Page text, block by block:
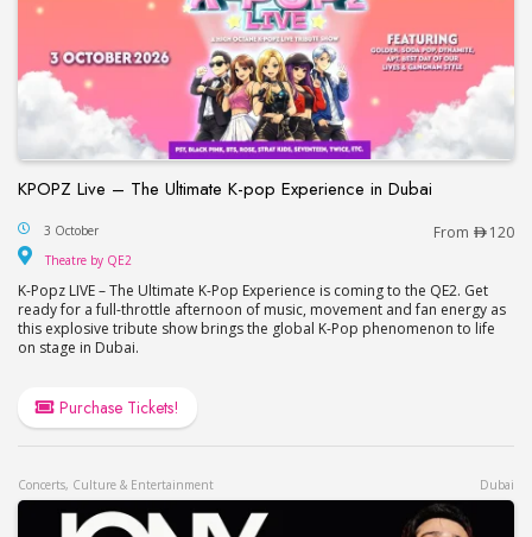
KPOPZ Live – The Ultimate K-pop Experience in Dubai
KPOPZ Live – The Ultimate K-pop Experience in
3 October From 120
Theatre by QE2
K-Popz LIVE – The Ultimate K-Pop Experience is coming to the QE2. Get
ready for a full-throttle afternoon of music, movement and fan energy as
this explosive tribute show brings the global K-Pop phenomenon to life
on stage in Dubai.
Purchase Tickets!
Concerts, Culture & Entertainment Dubai